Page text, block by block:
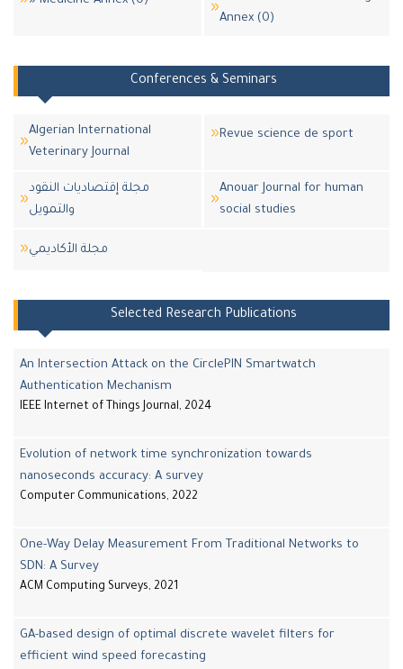
Annex (0)
Conferences & Seminars
Algerian International
Veterinary Journal
Revue science de sport
مجلة إقتصاديات النقود
والتمويل
Anouar Journal for human
social studies
مجلة اﻷكاديمي
Selected Research Publications
An Intersection Attack on the CirclePIN Smartwatch
Authentication Mechanism
IEEE Internet of Things Journal, 2024
Evolution of network time synchronization towards
nanoseconds accuracy: A survey
Computer Communications, 2022
One-Way Delay Measurement From Traditional Networks to
SDN: A Survey
ACM Computing Surveys, 2021
GA-based design of optimal discrete wavelet filters for
efficient wind speed forecasting